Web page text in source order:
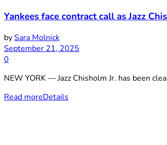
Yankees face contract call as Jazz
bySara Molnick
September 21, 2025
0
NEW YORK — Jazz Chisholm Jr. has been
Read moreDetails